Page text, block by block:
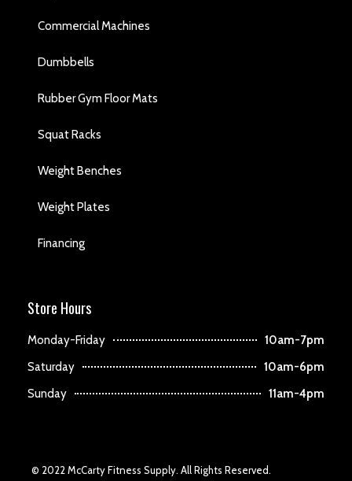
Commercial Machines
Dumbbells
Rubber Gym Floor Mats
Squat Racks
Weight Benches
Weight Plates
Financing
Store Hours
Monday-Friday
10am-7pm
Saturday
10am-6pm
Sunday
11am-4pm
© 2022 McCarty Fitness Supply. All Rights Reserved.